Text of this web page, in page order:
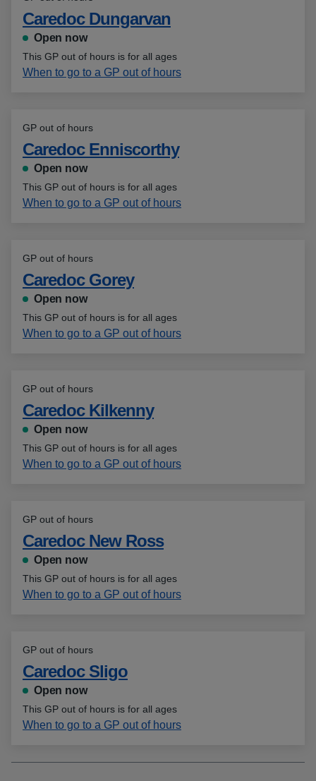
Caredoc Dungarvan
Open now
This GP out of hours is for all ages
When to go to a GP out of hours
GP out of hours
Caredoc Enniscorthy
Open now
This GP out of hours is for all ages
When to go to a GP out of hours
GP out of hours
Caredoc Gorey
Open now
This GP out of hours is for all ages
When to go to a GP out of hours
GP out of hours
Caredoc Kilkenny
Open now
This GP out of hours is for all ages
When to go to a GP out of hours
GP out of hours
Caredoc New Ross
Open now
This GP out of hours is for all ages
When to go to a GP out of hours
GP out of hours
Caredoc Sligo
Open now
This GP out of hours is for all ages
When to go to a GP out of hours